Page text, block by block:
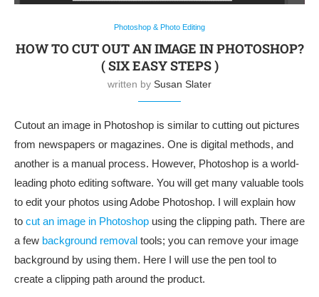
Photoshop & Photo Editing
HOW TO CUT OUT AN IMAGE IN PHOTOSHOP?
( SIX EASY STEPS )
written by Susan Slater
Cutout an image in Photoshop is similar to cutting out pictures
from newspapers or magazines. One is digital methods, and
another is a manual process. However, Photoshop is a world-
leading photo editing software. You will get many valuable tools
to edit your photos using Adobe Photoshop. I will explain how
to cut an image in Photoshop using the clipping path. There are
a few background removal tools; you can remove your image
background by using them. Here I will use the pen tool to
create a clipping path around the product.